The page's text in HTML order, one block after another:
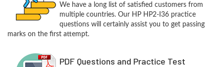
We have a long list of satisfied customers from
multiple countries. Our HP HP2-I36 practice
questions will certainly assist you to get passing
marks on the first attempt.
PDF Questions and Practice Test